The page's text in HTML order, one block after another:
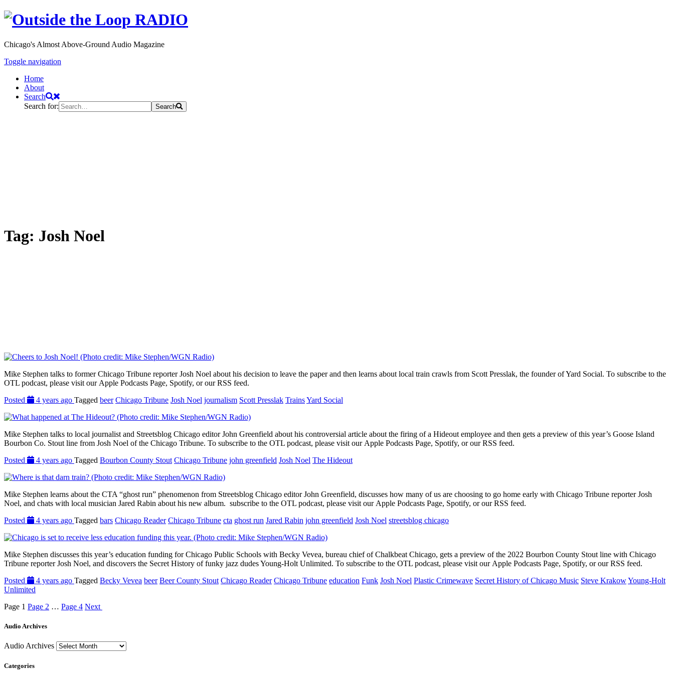
Chicago's Almost Above-Ground Audio Magazine
Toggle navigation
Home
About
Search
Search for:
Search
Tag: Josh Noel
Mike Stephen talks to former Chicago Tribune reporter Josh Noel about his decision to leave the paper and then learns about local train crawls from Scott Presslak, the founder of Yard Social. To subscribe to the
OTL podcast, please visit our Apple Podcasts Page, Spotify, or our RSS feed.
Posted
4 years ago Tagged beer Chicago Tribune Josh Noel journalism Scott Presslak TrainsYard Social
Mike Stephen talks to local journalist and Streetsblog Chicago editor John Greenfield about his controversial article about the firing of a Hideout employee and then gets a preview of this year’s Goose Island
Bourbon Co. Stout line from Josh Noel of the Chicago Tribune. To subscribe to the OTL podcast, please visit our Apple Podcasts Page, Spotify, or our RSS feed.
Posted
4 years ago Tagged Bourbon County Stout Chicago Tribune john greenfield Josh Noel The Hideout
Mike Stephen learns about the CTA “ghost run” phenomenon from Streetsblog Chicago editor John Greenfield, discusses how many of us are choosing to go home early with Chicago Tribune reporter Josh
Noel, and chats with local musician Jared Rabin about his new album. subscribe to the OTL podcast, please visit our Apple Podcasts Page, Spotify, or our RSS feed.
Posted
4 years ago Tagged bars Chicago Reader Chicago Tribune cta ghost run Jared Rabin john greenfield Josh Noel streetsblog chicago
Mike Stephen discusses this year’s education funding for Chicago Public Schools with Becky Vevea, bureau chief of Chalkbeat Chicago, gets a preview of the 2022 Bourbon County Stout line with Chicago
Tribune reporter Josh Noel, and discovers the Secret History of funky jazz dudes Young-Holt Unlimited. To subscribe to the OTL podcast, please visit our Apple Podcasts Page, Spotify, or our RSS feed.
Posted
4 years ago Tagged Becky Vevea beer Beer County Stout Chicago Reader Chicago Tribune education Funk Josh Noel Plastic Crimewave Secret History of Chicago Music Steve KrakowYoung-Holt
Unlimited
Page 1 Page 2 … Page 4 Next
Audio Archives
Audio Archives
Categories